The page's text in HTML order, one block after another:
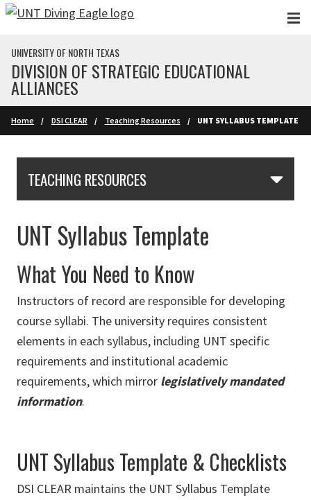
Skip to main content
UNIVERSITY OF NORTH TEXAS
DIVISION OF STRATEGIC EDUCATIONAL
ALLIANCES
Home DSI CLEAR Teaching Resources UNT SYLLABUS TEMPLATE
TEACHING RESOURCES
UNT Syllabus Template
What You Need to Know
Instructors of record are responsible for developing
course syllabi. The university requires consistent
elements in each syllabus, including UNT specific
requirements and institutional academic
requirements, which mirror legislatively mandated
information.
UNT Syllabus Template & Checklists
DSI CLEAR maintains the UNT Syllabus Template